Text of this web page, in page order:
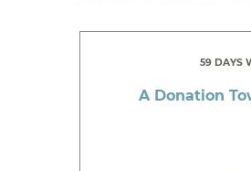
59 DAYS
A Donation